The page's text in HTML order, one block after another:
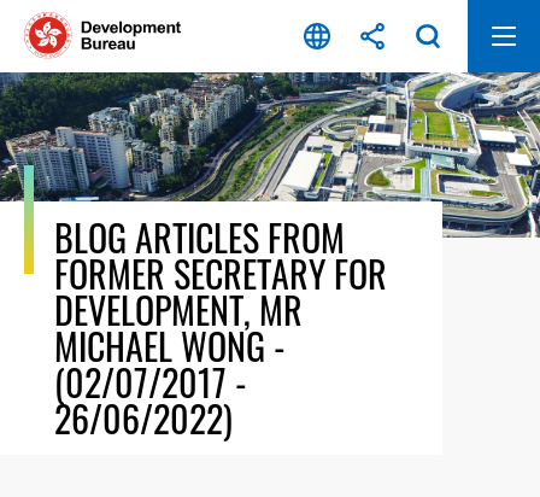
Skip
content
BLOG ARTICLES FROM
FORMER SECRETARY FOR
DEVELOPMENT, MR
MICHAEL WONG -
(02/07/2017 -
26/06/2022)